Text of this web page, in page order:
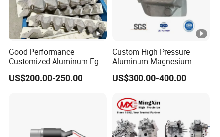
Good Performance
Customized Aluminum Egg
Tray Mould
US$200.00-250.00
Custom High Pressure
Aluminum Magnesium
Alloy Die Casting Auto Parts
Metal Mould of Car Shock
Precision Casting Injection
Mould
US$300.00-400.00